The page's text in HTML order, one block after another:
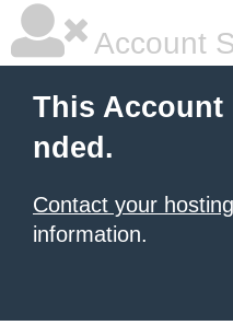
Account
This Account
nded.
Contact your
information.